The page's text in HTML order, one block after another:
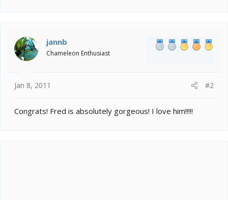
jannb
Chameleon Enthusiast
Jan 8, 2011 #2
Congrats! Fred is absolutely gorgeous! I love him!!!!!